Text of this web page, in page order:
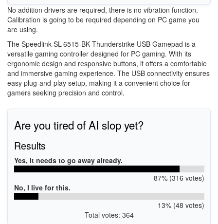
No addition drivers are required, there is no vibration function.
Calibration is going to be required depending on PC game you
are using.
The Speedlink SL-6515-BK Thunderstrike USB Gamepad is a
versatile gaming controller designed for PC gaming. With its
ergonomic design and responsive buttons, it offers a comfortable
and immersive gaming experience. The USB connectivity ensures
easy plug-and-play setup, making it a convenient choice for
gamers seeking precision and control.
Are you tired of AI slop yet?
Results
Yes, it needs to go away already.
87% (316 votes)
No, I live for this.
13% (48 votes)
Total votes: 364